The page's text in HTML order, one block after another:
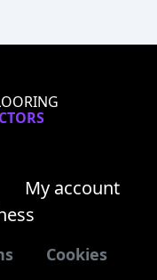
My account
Cookies